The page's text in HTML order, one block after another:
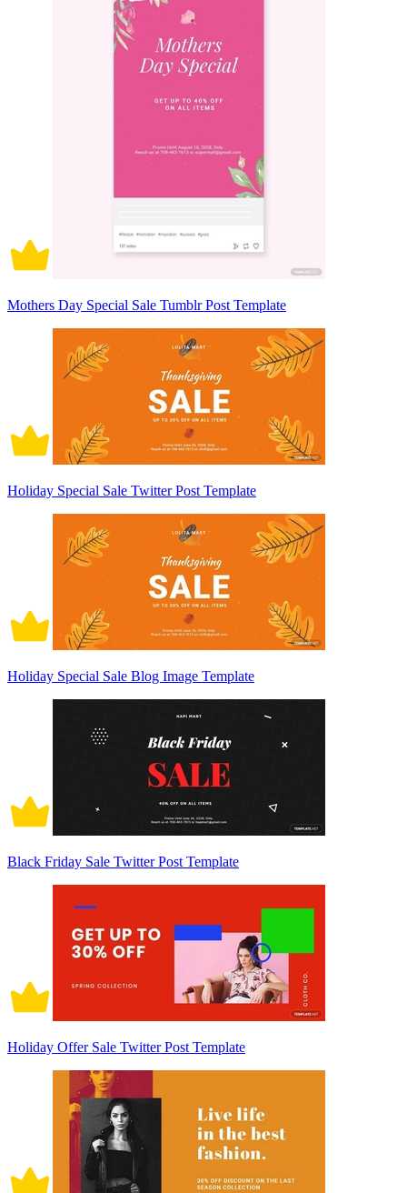
Mothers Day Special Sale Tumblr Post Template
Holiday Special Sale Twitter Post Template
Holiday Special Sale Blog Image Template
Black Friday Sale Twitter Post Template
Holiday Offer Sale Twitter Post Template